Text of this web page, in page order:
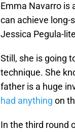
Emma Navarro is
can achieve long-
Jessica Pegula-
Still, she is going
technique. She
father is a huge
had anything on
In the third round